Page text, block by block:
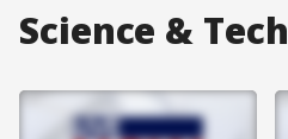
Science & Tech